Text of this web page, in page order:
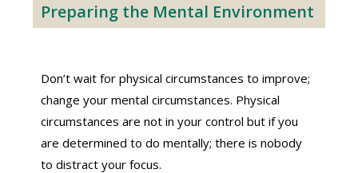
Preparing the Mental Environment
Don’t wait for physical circumstances to improve;
change your mental circumstances. Physical
circumstances are not in your control but if you
are determined to do mentally; there is nobody
to distract your focus.